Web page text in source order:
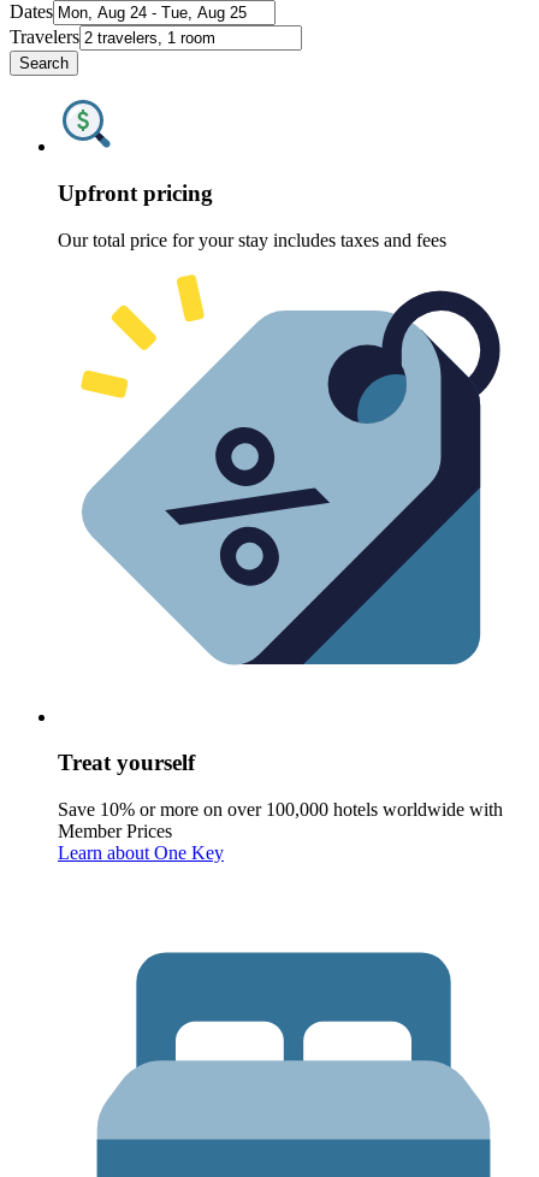
Dates
Travelers
Search
Upfront pricing
Our total price for your stay includes taxes and fees
Treat yourself
Save 10% or more on over 100,000 hotels worldwide with
Member Prices
Learn about One Key